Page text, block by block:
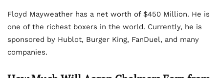
Floyd Mayweather has a net worth of $450 Million. He is
one of the richest boxers in the world. Currently, he is
sponsored by Hublot, Burger King, FanDuel, and many
companies.